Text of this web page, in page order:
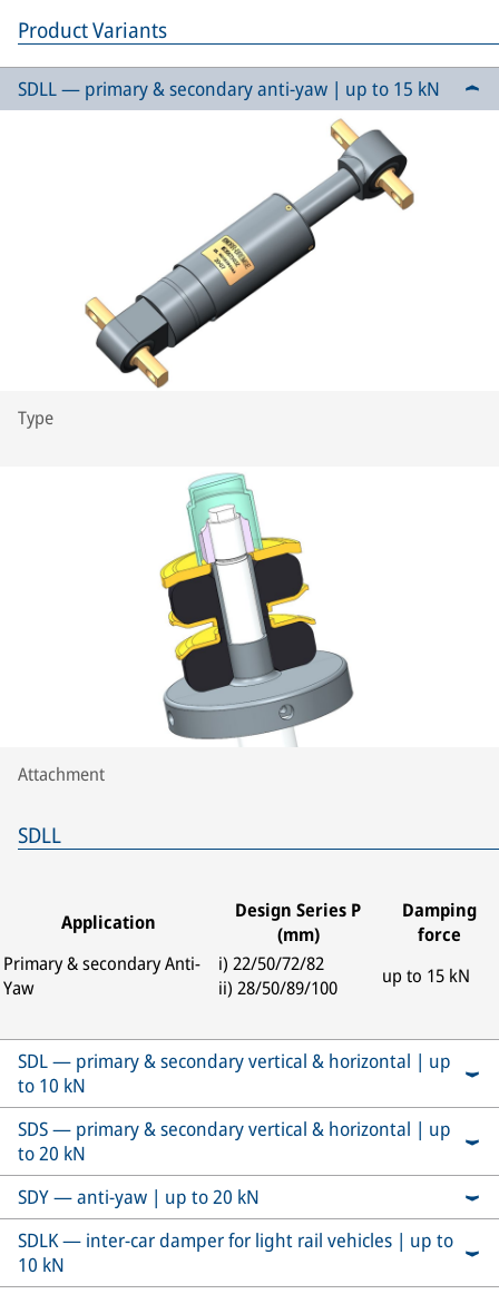
Product Variants
SDLL — primary & secondary anti-yaw | up to 15 kN
Type
Attachment
SDLL
Application
Design Series P
(mm)
Damping
force
Primary & secondary Anti-
Yaw
i) 22/50/72/82
ii) 28/50/89/100
up to 15 kN
SDL — primary & secondary vertical & horizontal | up
to 10 kN
SDS — primary & secondary vertical & horizontal | up
to 20 kN
SDY — anti-yaw | up to 20 kN
SDLK — inter-car damper for light rail vehicles | up to
10 kN